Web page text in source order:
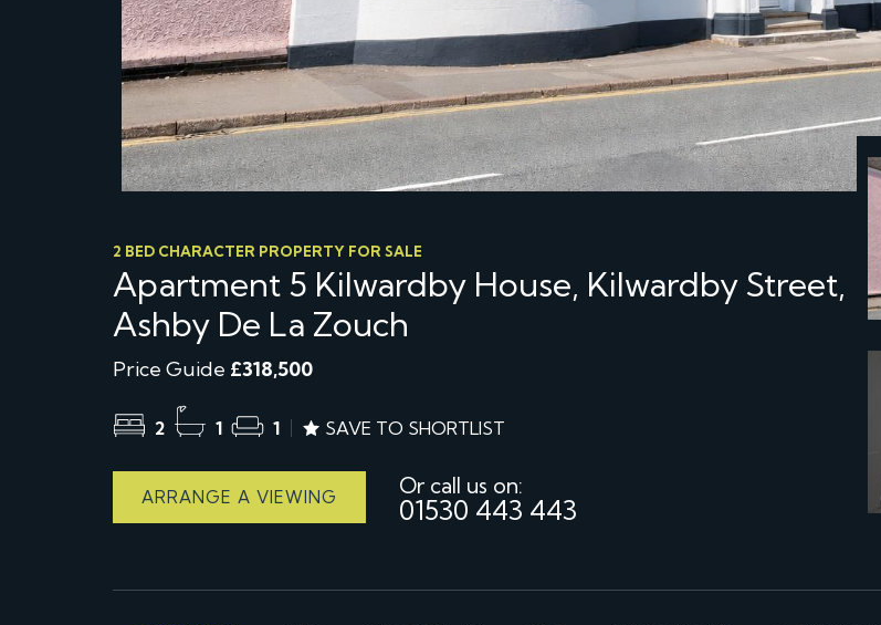
2 BED CHARACTER PROPERTY FOR SALE
Apartment 5 Kilwardby House, Kilwardby Street,
Ashby De La Zouch
Price Guide £318,500
2 1 1 SAVE TO SHORTLIST
ARRANGE A VIEWING Or call us on:
01530 443 443